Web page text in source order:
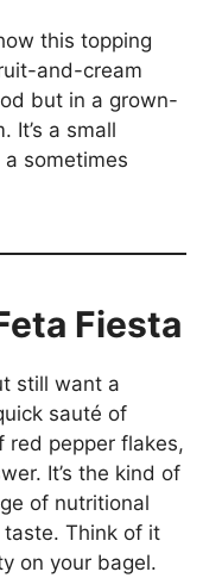
this topping
and-cream
but in a grown-
It’s a small
sometimes
Fiesta
still want a
sauté of
red pepper flakes,
It’s the kind of
of nutritional
Think of it
on your bagel.